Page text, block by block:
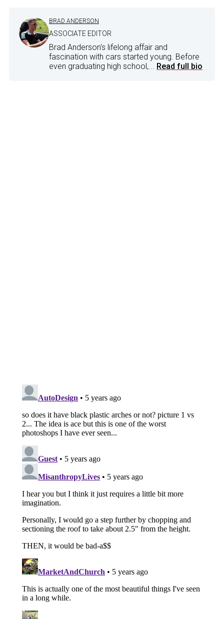
BRAD ANDERSON
ASSOCIATE EDITOR
Brad Anderson's lifelong affair and
fascination with cars started young. Before
even graduating high school,... Read full bio